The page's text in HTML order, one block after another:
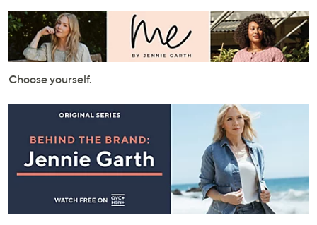
down
arrow
keys
swipe
left
right
touch
Choose yourself.